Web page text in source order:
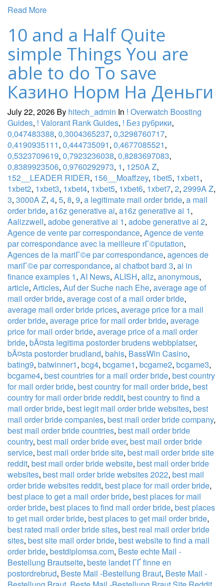
Read More
10 and a Half Quite
simple Things You are
able to do To save
Казино Норм На Деньги
July 22, 2026 By hitech_admin In ! Overwatch Boosting
Guides, ! Valorant Rank Guides, ! Без рубрики,
0,047483388, 0,3004365237, 0,3298760717,
0,4190935111, 0,444735091, 0,4677085521,
0,5323709619, 0,7923236038, 0,8283697083,
0,8389923506, 0,9760292973, 1, 1250A Z,
152__LEADER RIDER, 156__Moaffzey, 1bet5, 1xbet1,
1xbet2, 1xbet3, 1xbet4, 1xbet5, 1xbet6, 1xbet7, 2, 2999A Z,
3, 3000A Z, 4, 5, 8, 9, a legitimate mail order bride, a mail
order bride, a16z generative ai, a16z generative ai 1,
Aalizzwell, adobe generative ai 1, adobe generative ai 2,
Agence de vente par correspondance, Agence de vente
par correspondance avec la meilleure rГ©putation,
Agences de la mariГ©e par correspondance, agences de
mariГ©e par correspondance, ai chatbot bard 3, ai in
finance examples 1, AI News, ALISH, allz, anonymous,
article, Articles, Auf der Suche nach Ehe, average age of
mail order bride, average cost of a mail order bride,
average mail order bride prices, average price for a mail
order bride, average price for mail order bride, average
price for mail order bride, average price of a mail order
bride, bÃ¤sta legitima postorder brudens webbplatser,
bÃ¤sta postorder brudland, bahis, BassWin Casino,
bating9, batwinner1, bcg4, bcgame1, bcgame2, bcgame3,
bcgame4, best countries for a mail order bride, best country
for mail order bride, best country for mail order bride, best
country for mail order bride reddit, best country to find a
mail order bride, best legit mail order bride websites, best
mail order bride companies, best mail order bride company,
best mail order bride countries, best mail order bride
country, best mail order bride ever, best mail order bride
service, best mail order bride site, best mail order bride site
reddit, best mail order bride website, best mail order bride
websites, best mail order bride websites 2022, best mail
order bride websites reddit, best place for mail order bride,
best place to get a mail order bride, best places for mail
order bride, best places to find mail order bride, best places
to get mail order bride, best places to get mail order bride,
best rated mail order bride sites, best real mail order bride
sites, best site mail order bride, best website to find a mail
order bride, bestdiplomsa.com, Beste echte Mail -
Bestellung Brautseite, beste landet ГҐ finne en
postordrebrud, Beste Mail -Bestellung Braut, Beste Mail -